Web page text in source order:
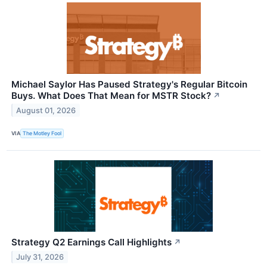
Michael Saylor Has Paused Strategy's Regular Bitcoin
Buys. What Does That Mean for MSTR Stock? ↗
August 01, 2026
VIA The Motley Fool
Strategy Q2 Earnings Call Highlights ↗
July 31, 2026